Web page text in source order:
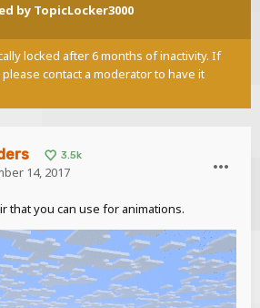
by TopicLocker3000
locked after 6 months of inactivity. If
contact a moderator to have it
3.5k
14, 2017
that you can use for animations.